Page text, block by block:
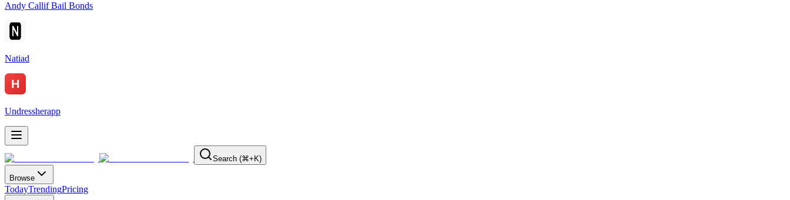
Andy Callif Bail Bonds
Natiad
Undressherapp
Search (⌘+K)
Browse
TodayTrendingPricing